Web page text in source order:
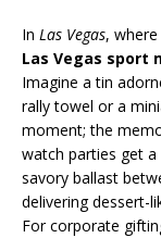
In Las Vegas,
Las Vegas sport
Imagine a tin
rally towel or a
moment; the
watch parties get
savory ballast
delivering dessert-
For corporate